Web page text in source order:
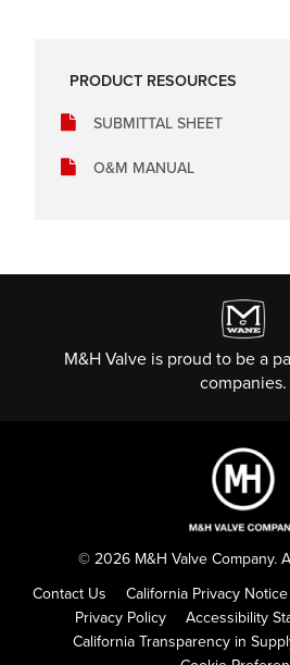
PRODUCT RESOURCES
SUBMITTAL SHEET
O&M MANUAL
M&H Valve is proud to be a
companies.
© 2026 M&H Valve Company.
Contact Us
California Privacy Notice
Privacy Policy
Accessibility
California Transparency in